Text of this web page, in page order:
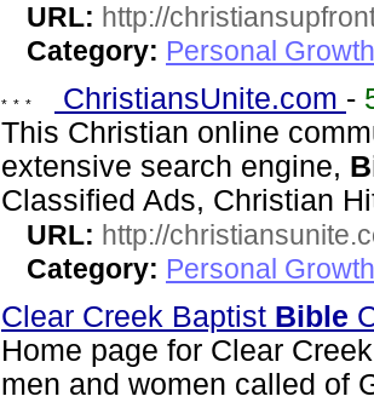
URL: http://
Category: Personal
ChristiansUnite.com -
This Christian online
extensive search engine,
Classified Ads, Christian
URL: http://
Category: Personal
Clear Creek Baptist Bible
Home page for Clear
men and women called of